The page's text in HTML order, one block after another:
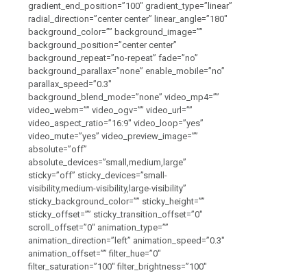
gradient_end_position=”100″ gradient_type=”linear”
radial_direction=”center center” linear_angle=”180″
background_color=”” background_image=””
background_position=”center center”
background_repeat=”no-repeat” fade=”no”
background_parallax=”none” enable_mobile=”no”
parallax_speed=”0.3″
background_blend_mode=”none” video_mp4=””
video_webm=”” video_ogv=”” video_url=””
video_aspect_ratio=”16:9″ video_loop=”yes”
video_mute=”yes” video_preview_image=””
absolute=”off”
absolute_devices=”small,medium,large”
sticky=”off” sticky_devices=”small-
visibility,medium-visibility,large-visibility”
sticky_background_color=”” sticky_height=””
sticky_offset=”” sticky_transition_offset=”0″
scroll_offset=”0″ animation_type=””
animation_direction=”left” animation_speed=”0.3″
animation_offset=”” filter_hue=”0″
filter_saturation=”100″ filter_brightness=”100″